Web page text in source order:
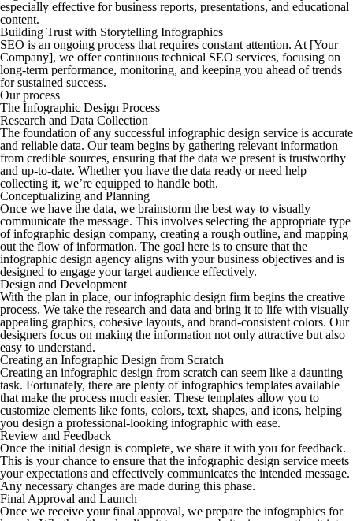
especially effective for business reports, presentations, and educational
content.
Building Trust with Storytelling Infographics
SEO is an ongoing process that requires constant attention. At [Your
Company], we offer continuous technical SEO services, focusing on
long-term performance, monitoring, and keeping you ahead of trends
for sustained success.
Our process
The Infographic Design Process
Research and Data Collection
The foundation of any successful infographic design service is accurate
and reliable data. Our team begins by gathering relevant information
from credible sources, ensuring that the data we present is trustworthy
and up-to-date. Whether you have the data ready or need help
collecting it, we’re equipped to handle both.
Conceptualizing and Planning
Once we have the data, we brainstorm the best way to visually
communicate the message. This involves selecting the appropriate type
of infographic design company, creating a rough outline, and mapping
out the flow of information. The goal here is to ensure that the
infographic design agency aligns with your business objectives and is
designed to engage your target audience effectively.
Design and Development
With the plan in place, our infographic design firm begins the creative
process. We take the research and data and bring it to life with visually
appealing graphics, cohesive layouts, and brand-consistent colors. Our
designers focus on making the information not only attractive but also
easy to understand.
Creating an Infographic Design from Scratch
Creating an infographic design from scratch can seem like a daunting
task. Fortunately, there are plenty of infographics templates available
that make the process much easier. These templates allow you to
customize elements like fonts, colors, text, shapes, and icons, helping
you design a professional-looking infographic with ease.
Review and Feedback
Once the initial design is complete, we share it with you for feedback.
This is your chance to ensure that the infographic design service meets
your expectations and effectively communicates the intended message.
Any necessary changes are made during this phase.
Final Approval and Launch
Once we receive your final approval, we prepare the infographics for